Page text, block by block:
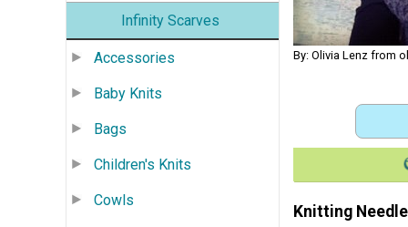
Infinity Scarves
Accessories
Baby Knits
Bags
Children's Knits
Cowls
By: Olivia Lenz from
Knitting